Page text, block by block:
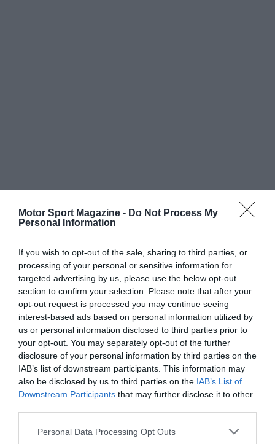
Motor Sport Magazine - Do Not Process My
Personal Information
If you wish to opt-out of the sale, sharing to third parties, or
processing of your personal or sensitive information for
targeted advertising by us, please use the below opt-out
section to confirm your selection. Please note that after your
opt-out request is processed you may continue seeing
interest-based ads based on personal information utilized by
us or personal information disclosed to third parties prior to
your opt-out. You may separately opt-out of the further
disclosure of your personal information by third parties on the
IAB’s list of downstream participants. This information may
also be disclosed by us to third parties on the IAB’s List of
Downstream Participants that may further disclose it to other
Personal Data Processing Opt Outs